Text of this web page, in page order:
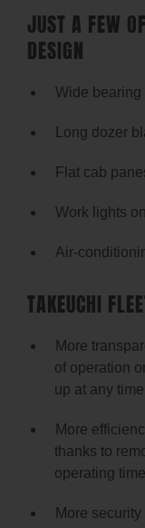
JUST A FEW
DESIGN
Wide bearing
Long dozer
Flat cab
Work lights
Air-
TAKEUCHI
More
of operation
up at any time
More
thanks to
operating
More